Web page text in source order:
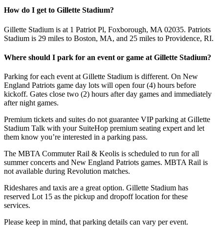
How do I get to Gillette Stadium?
Gillette Stadium is at 1 Patriot Pl, Foxborough, MA 02035. Patriots
Stadium is 29 miles to Boston, MA, and 25 miles to Providence, RI.
Where should I park for an event or game at Gillette Stadium?
Parking for each event at Gillette Stadium is different. On New
England Patriots game day lots will open four (4) hours before
kickoff. Gates close two (2) hours after day games and immediately
after night games.
Premium tickets and suites do not guarantee VIP parking at Gillette
Stadium Talk with your SuiteHop premium seating expert and let
them know you’re interested in a parking pass.
The MBTA Commuter Rail & Keolis is scheduled to run for all
summer concerts and New England Patriots games. MBTA Rail is
not available during Revolution matches.
Rideshares and taxis are a great option. Gillette Stadium has
reserved Lot 15 as the pickup and dropoff location for these
services.
Please keep in mind, that parking details can vary per event.